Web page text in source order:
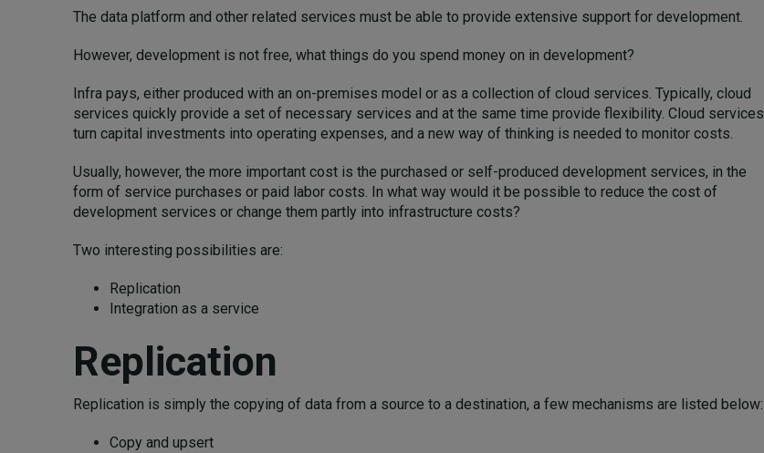
The data platform and other related services must be able to provide extensive support for development.
However, development is not free, what things do you spend money on in development?
Infra pays, either produced with an on-premises model or as a collection of cloud services. Typically, cloud
services quickly provide a set of necessary services and at the same time provide flexibility. Cloud services
turn capital investments into operating expenses, and a new way of thinking is needed to monitor costs.
Usually, however, the more important cost is the purchased or self-produced development services, in the
form of service purchases or paid labor costs. In what way would it be possible to reduce the cost of
development services or change them partly into infrastructure costs?
Two interesting possibilities are:
Replication
Integration as a service
Replication
Replication is simply the copying of data from a source to a destination, a few mechanisms are listed below:
Copy and upsert